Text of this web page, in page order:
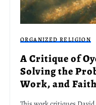
ORGANIZED RELIGION
A Critique of
Solving the
Work, and